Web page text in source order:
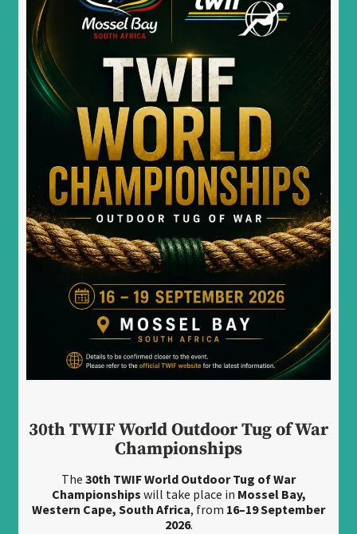
30th TWIF World Outdoor Tug of War
Championships
The 30th TWIF World Outdoor Tug of War
Championships will take place in Mossel Bay,
Western Cape, South Africa, from 16–19 September
2026.